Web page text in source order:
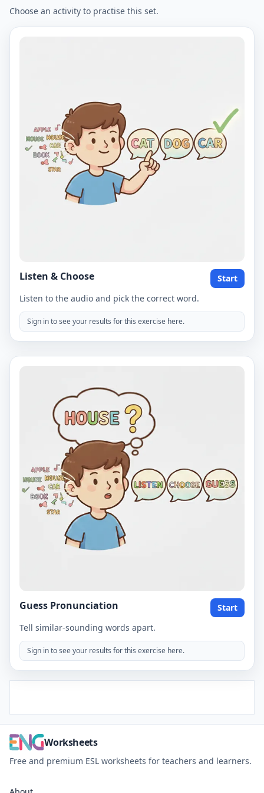
Choose an activity to practise this set.
Listen & Choose
Start
Listen to the audio and pick the correct word.
Sign in to see your results for this exercise here.
Guess Pronunciation
Start
Tell similar-sounding words apart.
Sign in to see your results for this exercise here.
Worksheets
Free and premium ESL worksheets for teachers and learners.